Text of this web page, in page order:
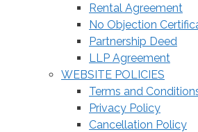
Rental Agreement
No Objection
Partnership Deed
LLP Agreement
WEBSITE POLICIES
Terms and
Privacy Policy
Cancellation Policy